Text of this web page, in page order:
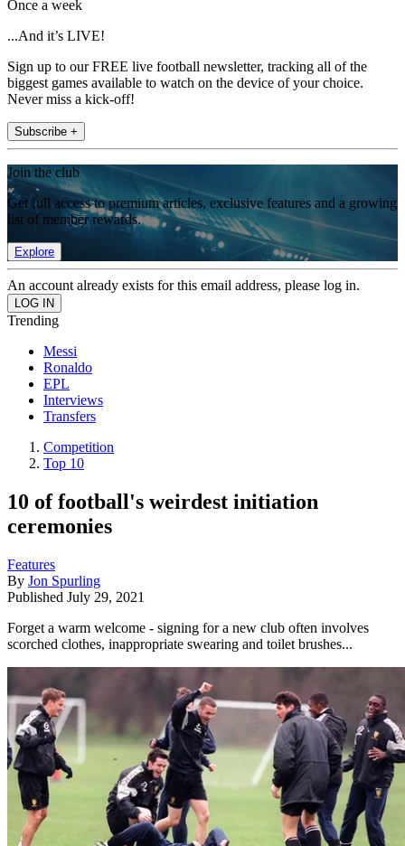
Once a week
...And it’s LIVE!
Sign up to our FREE live football newsletter, tracking all of the
biggest games available to watch on the device of your choice.
Never miss a kick-off!
Subscribe +
Join the club
Get full access to premium articles, exclusive features and a growing
list of member rewards.
Explore
An account already exists for this email address, please log in.
Trending
Messi
Ronaldo
EPL
Interviews
Transfers
Competition
Top 10
10 of football's weirdest initiation
ceremonies
Features
By Jon Spurling
Published July 29, 2021
Forget a warm welcome - signing for a new club often involves
scorched clothes, inappropriate swearing and toilet brushes...